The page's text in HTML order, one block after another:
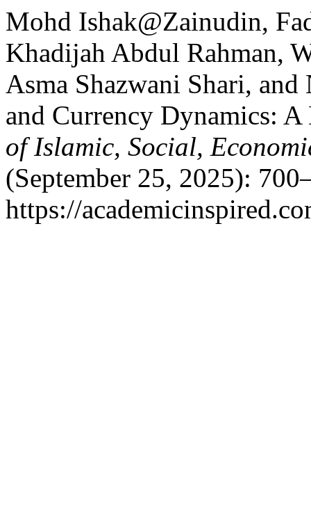
Mohd Ishak@Zainudin,
Khadijah Abdul Rahman,
Asma Shazwani Shari,
and Currency Dynamics:
of Islamic, Social,
(September 25, 2025):
https://